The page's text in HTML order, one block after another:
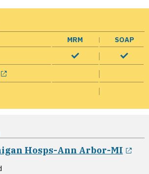
MRM
SOAP
a new window
opens in a new window
Hosps-Ann Arbor-MI